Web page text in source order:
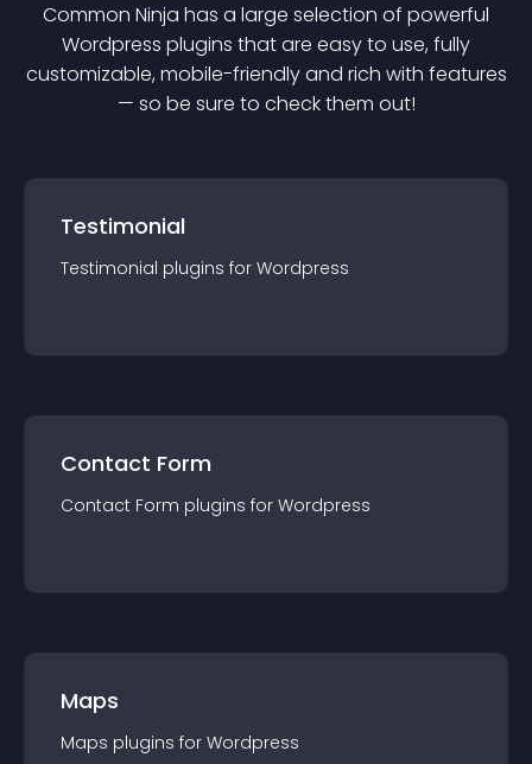
Common Ninja has a large selection of powerful
Wordpress plugins that are easy to use, fully
customizable, mobile-friendly and rich with features
— so be sure to check them out!
Testimonial
Testimonial plugins for Wordpress
Contact Form
Contact Form plugins for Wordpress
Maps
Maps plugins for Wordpress